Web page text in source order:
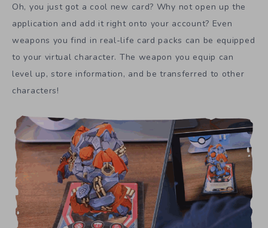
Oh, you just got a cool new card? Why not open up the
application and add it right onto your account? Even
weapons you find in real-life card packs can be equipped
to your virtual character. The weapon you equip can
level up, store information, and be transferred to other
characters!